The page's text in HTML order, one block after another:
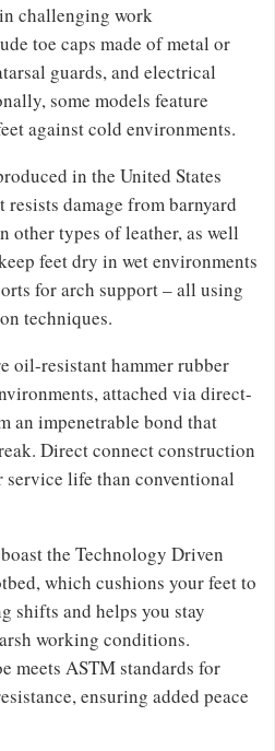
challenging work
toe caps made of metal or
guards, and electrical
some models feature
against cold environments.
in the United States
damage from barnyard
other types of leather, as well
feet dry in wet environments
for arch support – all using
techniques.
oil-resistant hammer rubber
attached via direct-
an impenetrable bond that
Direct connect construction
service life than conventional
the Technology Driven
which cushions your feet to
shifts and helps you stay
working conditions.
meets ASTM standards for
ensuring added peace